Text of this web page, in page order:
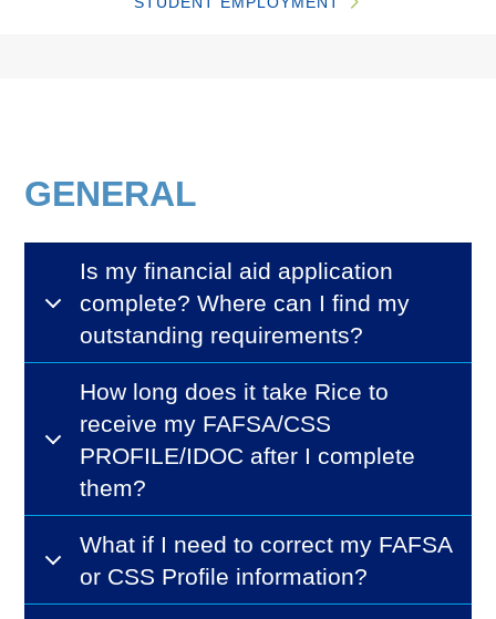
GENERAL
Is my financial aid application
complete? Where can I find my
outstanding requirements?
How long does it take Rice to
receive my FAFSA/CSS
PROFILE/IDOC after I complete
them?
What if I need to correct my FAFSA
or CSS Profile information?